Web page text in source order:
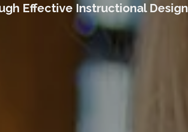
Effective Instructional Design